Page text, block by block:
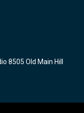
8505 Old Main Hill